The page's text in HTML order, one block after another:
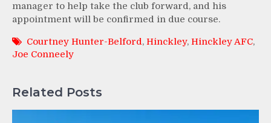
manager to help take the club forward, and his
appointment will be confirmed in due course.
Courtney Hunter-Belford, Hinckley, Hinckley AFC,
Joe Conneely
Related Posts